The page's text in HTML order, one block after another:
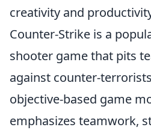
creativity and
Counter-Strike is a
shooter game that pits
against counter-
objective-based game
emphasizes teamwork,